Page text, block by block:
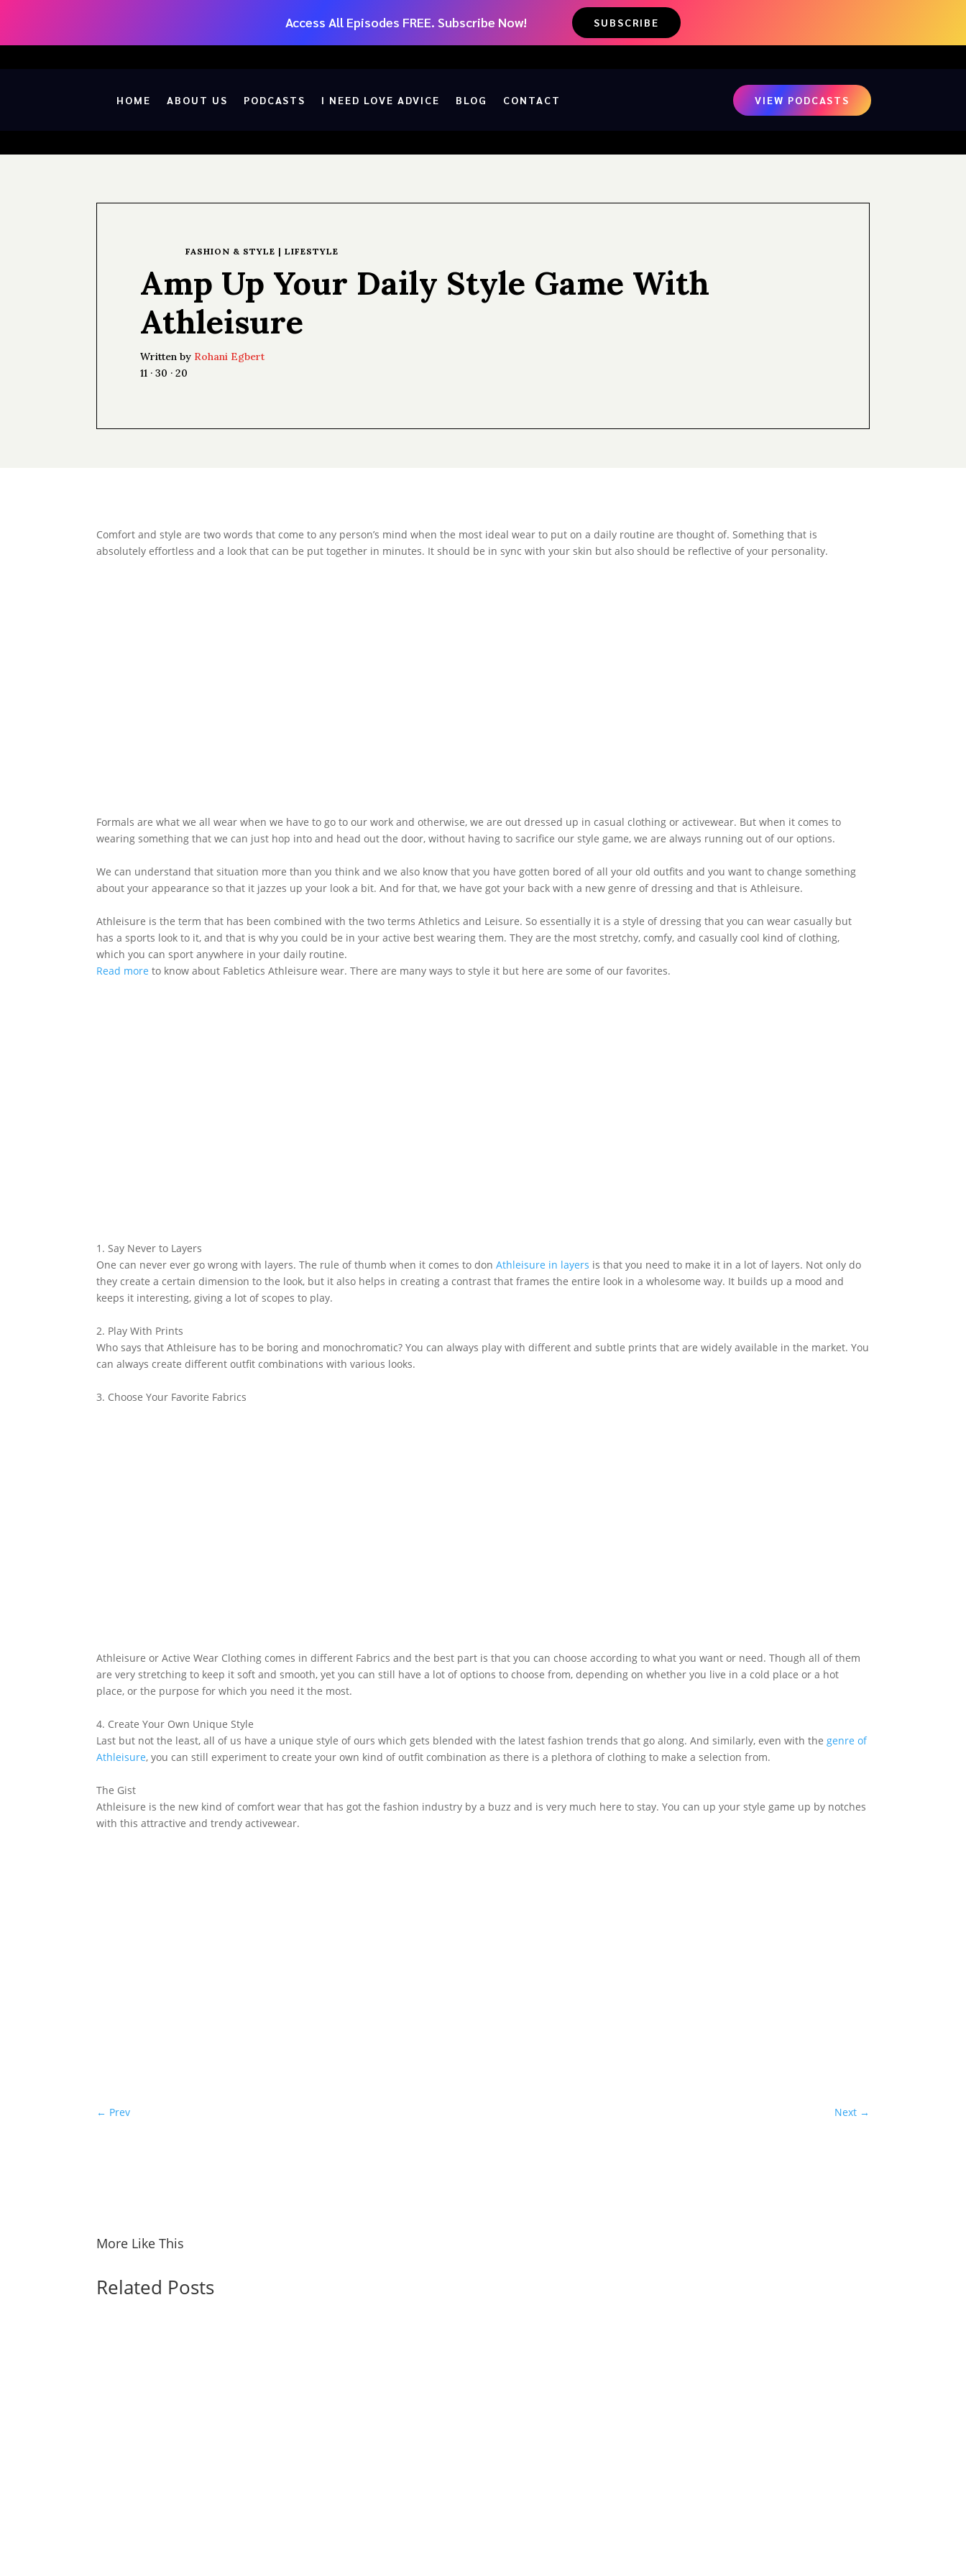
Access All Episodes FREE. Subscribe Now! SUBSCRIBE
HOME ABOUT US PODCASTS I NEED LOVE ADVICE BLOG CONTACT VIEW PODCASTS
FASHION & STYLE |LIFESTYLE
Amp Up Your Daily Style Game With
Athleisure
Written by Rohani Egbert
11 · 30 · 20
Comfort and style are two words that come to any person’s mind when the most ideal wear to put on a daily routine are thought of. Something that is
absolutely effortless and a look that can be put together in minutes. It should be in sync with your skin but also should be reflective of your personality.
Formals are what we all wear when we have to go to our work and otherwise, we are out dressed up in casual clothing or activewear. But when it comes to
wearing something that we can just hop into and head out the door, without having to sacrifice our style game, we are always running out of our options.
We can understand that situation more than you think and we also know that you have gotten bored of all your old outfits and you want to change something
about your appearance so that it jazzes up your look a bit. And for that, we have got your back with a new genre of dressing and that is Athleisure.
Athleisure is the term that has been combined with the two terms Athletics and Leisure. So essentially it is a style of dressing that you can wear casually but
has a sports look to it, and that is why you could be in your active best wearing them. They are the most stretchy, comfy, and casually cool kind of clothing,
which you can sport anywhere in your daily routine.
Read more to know about Fabletics Athleisure wear. There are many ways to style it but here are some of our favorites.
1. Say Never to Layers
One can never ever go wrong with layers. The rule of thumb when it comes to donAthleisure in layers is that you need to make it in a lot of layers. Not only do
they create a certain dimension to the look, but it also helps in creating a contrast that frames the entire look in a wholesome way. It builds up a mood and
keeps it interesting, giving a lot of scopes to play.
2. Play With Prints
Who says that Athleisure has to be boring and monochromatic? You can always play with different and subtle prints that are widely available in the market. You
can always create different outfit combinations with various looks.
3. Choose Your Favorite Fabrics
Athleisure or Active Wear Clothing comes in different Fabrics and the best part is that you can choose according to what you want or need. Though all of them
are very stretching to keep it soft and smooth, yet you can still have a lot of options to choose from, depending on whether you live in a cold place or a hot
place, or the purpose for which you need it the most.
4. Create Your Own Unique Style
Last but not the least, all of us have a unique style of ours which gets blended with the latest fashion trends that go along. And similarly, even with the genre of
Athleisure, you can still experiment to create your own kind of outfit combination as there is a plethora of clothing to make a selection from.
The Gist
Athleisure is the new kind of comfort wear that has got the fashion industry by a buzz and is very much here to stay. You can up your style game up by notches
with this attractive and trendy activewear.
← Prev Next→
More Like This
Related Posts